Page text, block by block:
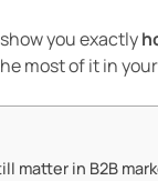
you exactly
most of it in
matter in B2B